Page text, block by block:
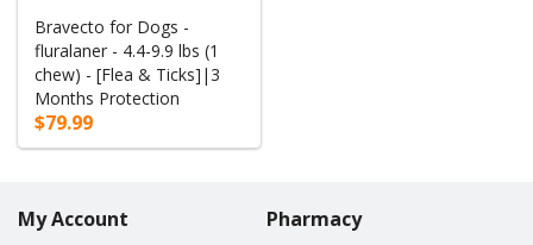
Bravecto for Dogs -
fluralaner - 4.4-9.9 lbs (1
chew) - [Flea & Ticks]|3
Months Protection
$79.99
My Account Pharmacy